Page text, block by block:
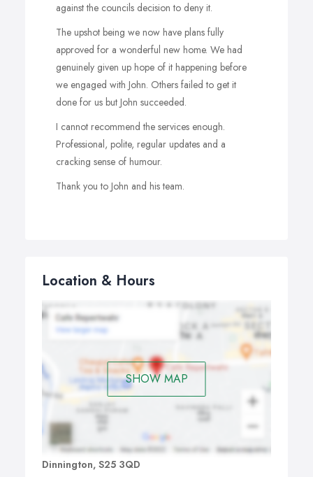
against the councils decision to deny it.
The upshot being we now have plans fully
approved for a wonderful new home. We had
genuinely given up hope of it happening before
we engaged with John. Others failed to get it
done for us but John succeeded.
I cannot recommend the services enough.
Professional, polite, regular updates and a
cracking sense of humour.
Thank you to John and his team.
Location & Hours
SHOW MAP
Dinnington, S25 3QD